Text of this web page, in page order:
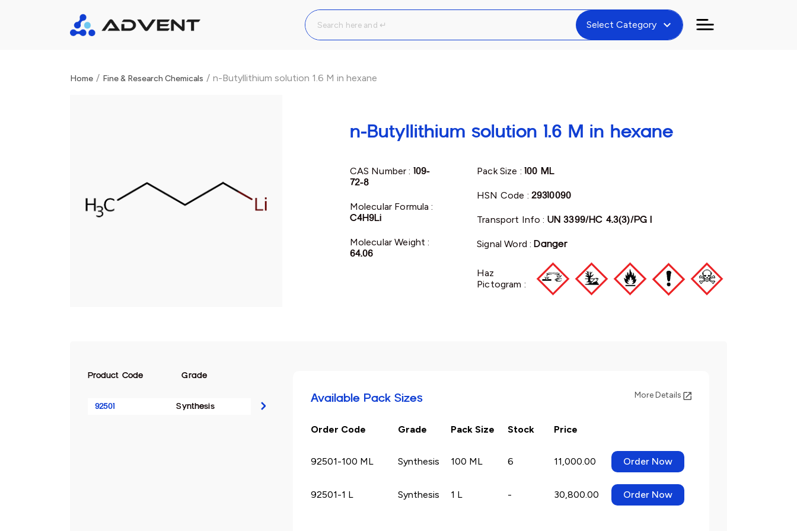
Select Category expand_more
Home / Fine & Research Chemicals / n-Butyllithium solution 1.6 M in hexane
n-Butyllithium solution 1.6 M in hexane
CAS Number : 109-
72-8
Molecular Formula :
C4H9Li
Molecular Weight :
64.06
Pack Size :100 ML
HSN Code : 29310090
Transport Info : UN 3399/HC 4.3(3)/PG I
Signal Word :Danger
Haz
Pictogram :
Product Code Grade
92501 Synthesis
Available Pack Sizes More Details
Order Code Grade Pack Size Stock Price
92501-100 ML Synthesis 100 ML 6 11,000.00 Order Now
92501-1 L Synthesis 1 L - 30,800.00 Order Now